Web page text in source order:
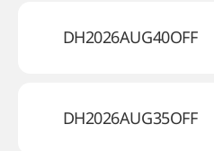
DH2026AUG40OFF
DH2026AUG35OFF